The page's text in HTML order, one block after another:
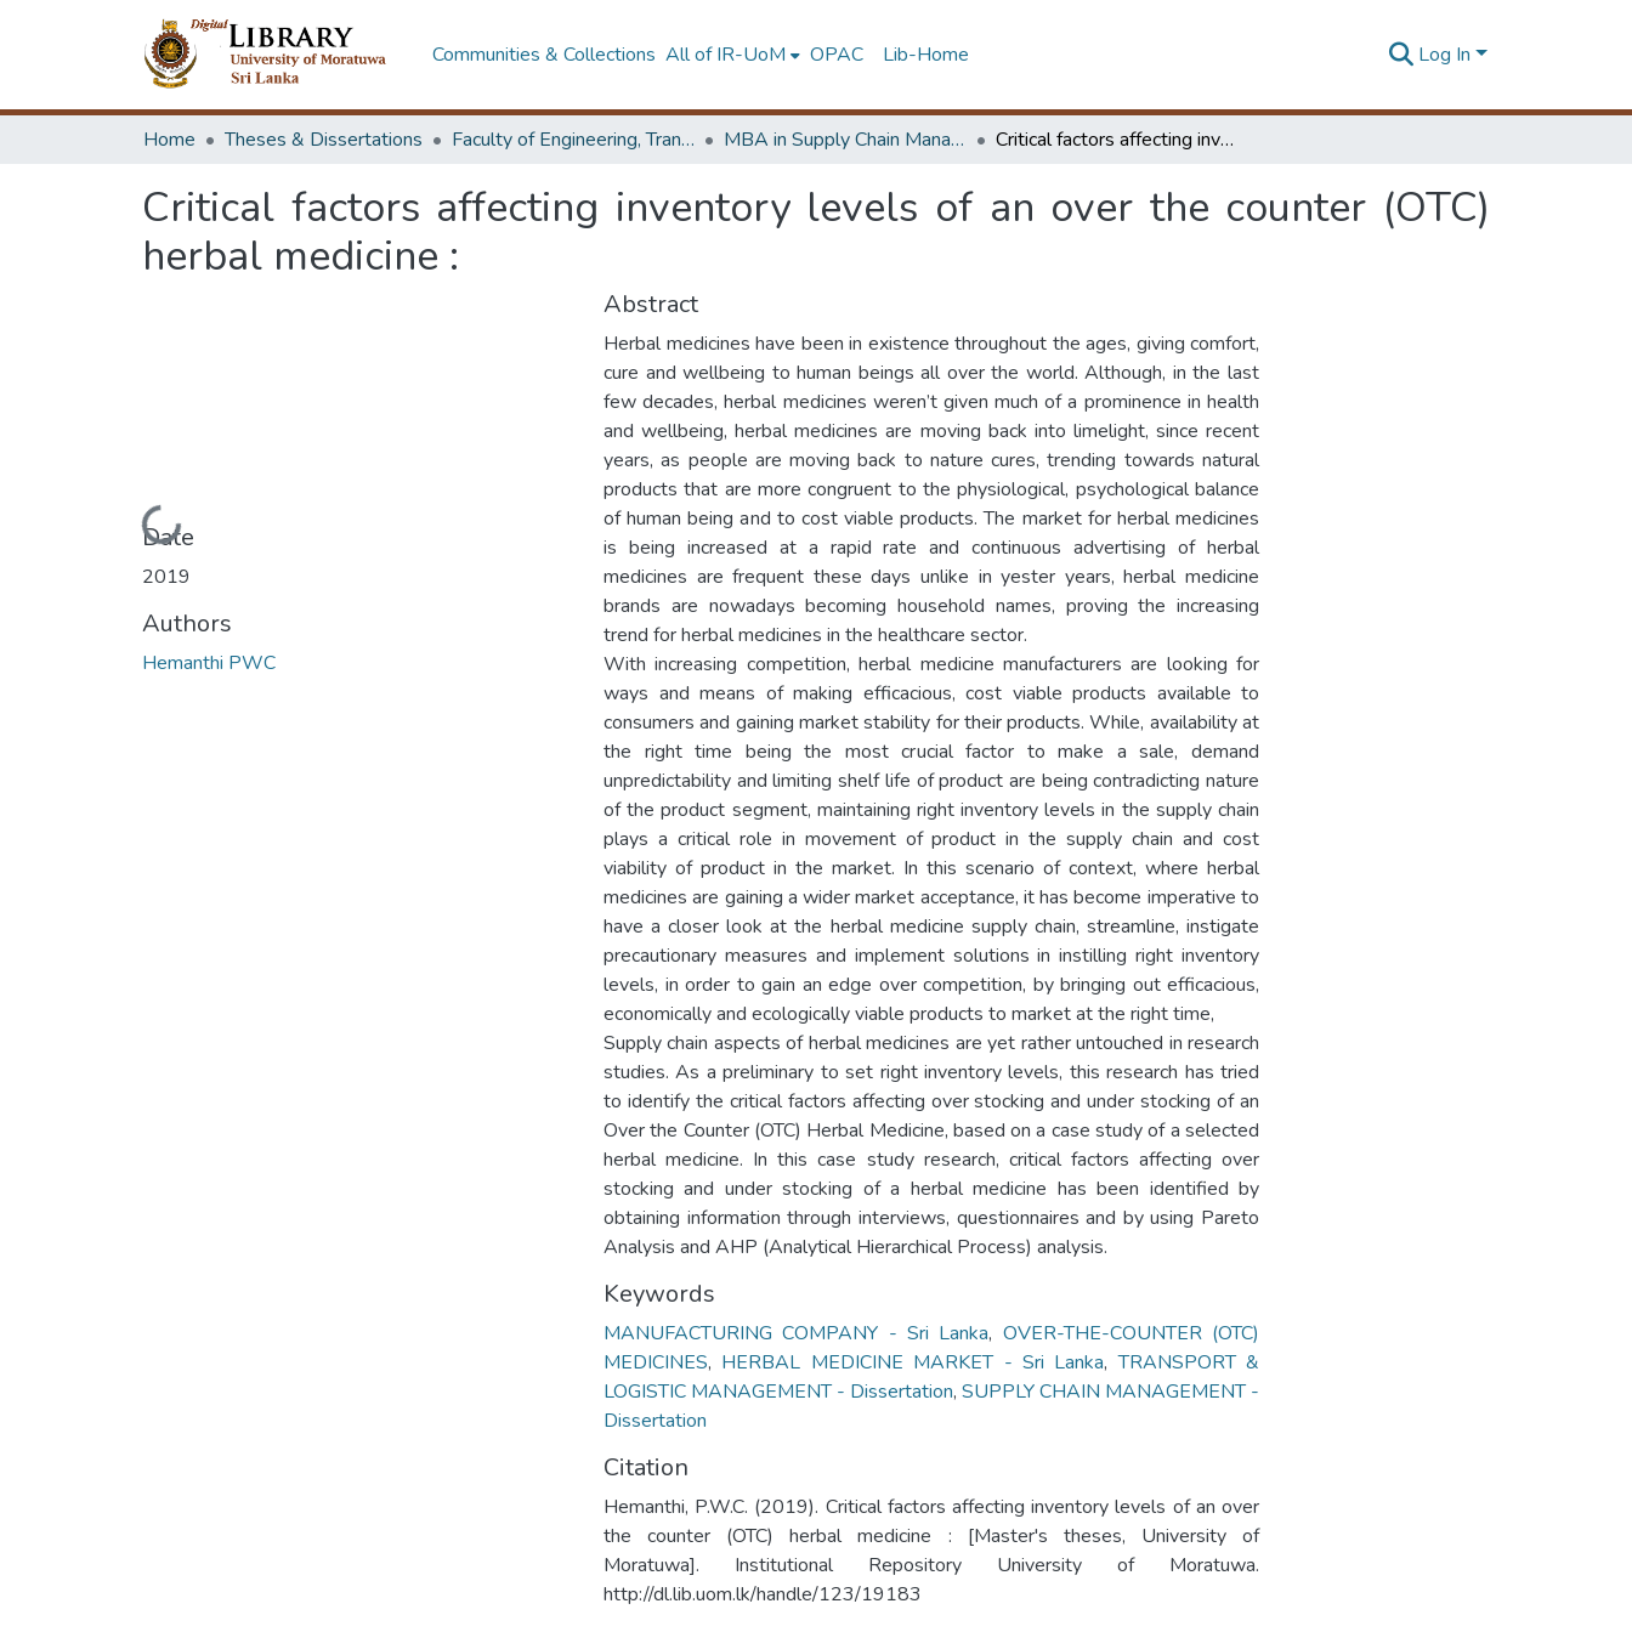
Communities & Collections All of IR-UoM OPAC Lib-Home Log In
Home Theses & Dissertations Faculty of Engineering, Transport & Logistics Management MBA in Supply Chain Management Critical factors affecting inventory levels of an over the counter (OTC) herbal medicine :
Critical factors affecting inventory levels of an over the counter (OTC)
herbal medicine :
Loading...
Date
2019
Authors
Hemanthi PWC
Abstract
Herbal medicines have been in existence throughout the ages, giving comfort,
cure and wellbeing to human beings all over the world. Although, in the last
few decades, herbal medicines weren’t given much of a prominence in health
and wellbeing, herbal medicines are moving back into limelight, since recent
years, as people are moving back to nature cures, trending towards natural
products that are more congruent to the physiological, psychological balance
of human being and to cost viable products. The market for herbal medicines
is being increased at a rapid rate and continuous advertising of herbal
medicines are frequent these days unlike in yester years, herbal medicine
brands are nowadays becoming household names, proving the increasing
trend for herbal medicines in the healthcare sector.
With increasing competition, herbal medicine manufacturers are looking for
ways and means of making efficacious, cost viable products available to
consumers and gaining market stability for their products. While, availability at
the right time being the most crucial factor to make a sale, demand
unpredictability and limiting shelf life of product are being contradicting nature
of the product segment, maintaining right inventory levels in the supply chain
plays a critical role in movement of product in the supply chain and cost
viability of product in the market. In this scenario of context, where herbal
medicines are gaining a wider market acceptance, it has become imperative to
have a closer look at the herbal medicine supply chain, streamline, instigate
precautionary measures and implement solutions in instilling right inventory
levels, in order to gain an edge over competition, by bringing out efficacious,
economically and ecologically viable products to market at the right time,
Supply chain aspects of herbal medicines are yet rather untouched in research
studies. As a preliminary to set right inventory levels, this research has tried
to identify the critical factors affecting over stocking and under stocking of an
Over the Counter (OTC) Herbal Medicine, based on a case study of a selected
herbal medicine. In this case study research, critical factors affecting over
stocking and under stocking of a herbal medicine has been identified by
obtaining information through interviews, questionnaires and by using Pareto
Analysis and AHP (Analytical Hierarchical Process) analysis.
Keywords
MANUFACTURING COMPANY - Sri Lanka, OVER-THE-COUNTER (OTC)
MEDICINES, HERBAL MEDICINE MARKET - Sri Lanka,TRANSPORT &
LOGISTIC MANAGEMENT - Dissertation, SUPPLY CHAIN MANAGEMENT -
Dissertation
Citation
Hemanthi, P.W.C. (2019). Critical factors affecting inventory levels of an over
the counter (OTC) herbal medicine : [Master's theses, University of
Moratuwa]. Institutional Repository University of Moratuwa.
http://dl.lib.uom.lk/handle/123/19183